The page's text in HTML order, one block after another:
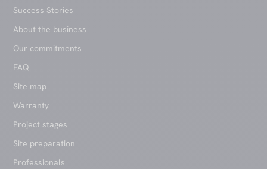
Success Stories
About the business
Our commitments
FAQ
Site map
Warranty
Project stages
Site preparation
Professionals